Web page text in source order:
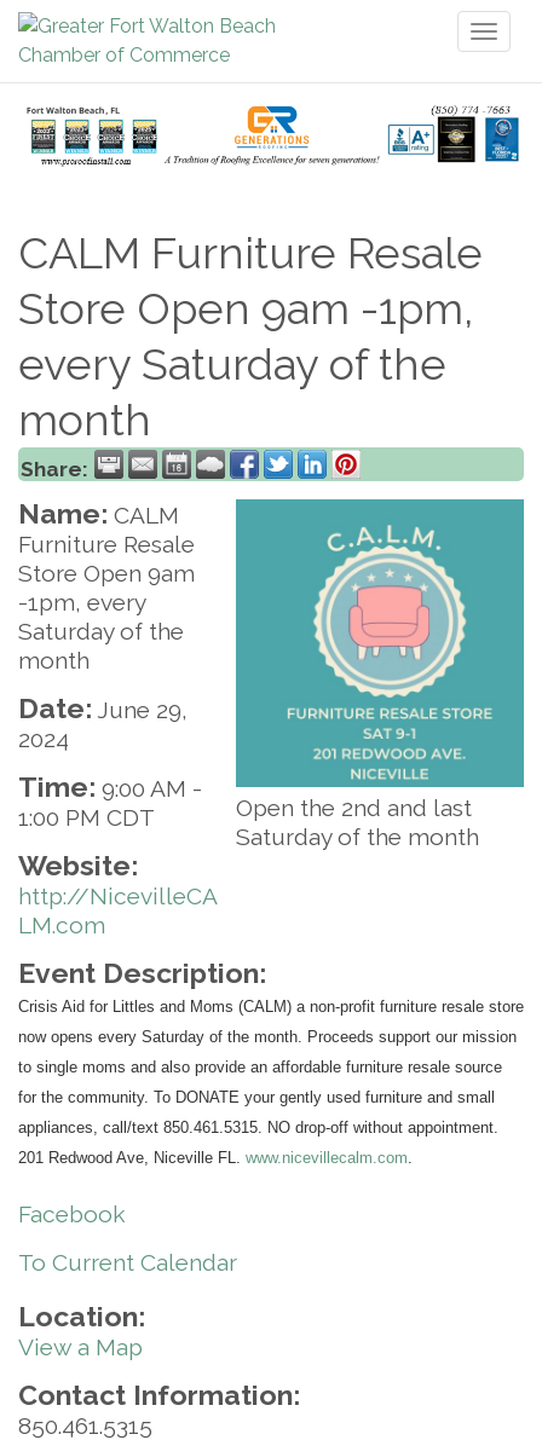
CALM Furniture Resale
Store Open 9am -1pm,
every Saturday of the
month
Share:
Name: CALM
Furniture Resale
Store Open 9am
-1pm, every
Saturday of the
month
Date: June 29,
2024
Time: 9:00 AM -
1:00 PM CDT
Website:
http://NicevilleCA
LM.com
Open the 2nd and last
Saturday of the month
Event Description:
Crisis Aid for Littles and Moms (CALM) a non-profit furniture resale store
now opens every Saturday of the month. Proceeds support our mission
to single moms and also provide an affordable furniture resale source
for the community. To DONATE your gently used furniture and small
appliances, call/text 850.461.5315. NO drop-off without appointment.
201 Redwood Ave, Niceville FL. www.nicevillecalm.com.
Facebook
To Current Calendar
Location:
View a Map
Contact Information:
850.461.5315